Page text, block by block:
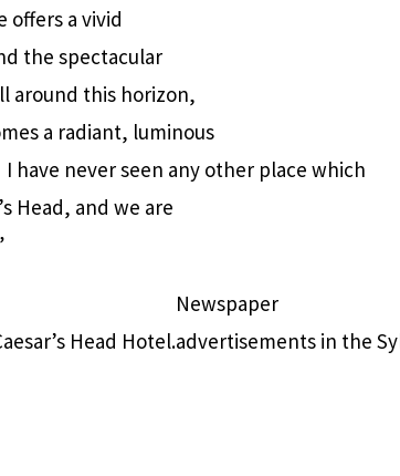
offers a vivid
the spectacular
around this horizon,
a radiant, luminous
have never seen any other place which
Head, and we are
Head Hotel.
Newspaper
advertisements in the